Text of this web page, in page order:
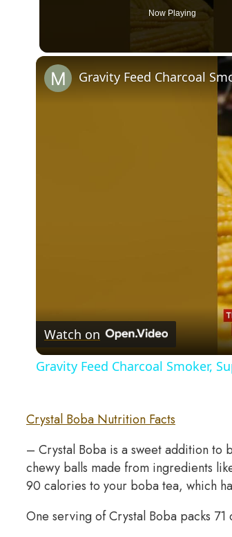
Now Playing
Watch on
Gravity Feed Charcoal Smoker,
Crystal Boba Nutrition Facts
– Crystal Boba is a sweet addition to
chewy balls made from ingredients
90 calories to your boba tea, which
One serving of Crystal Boba packs 71